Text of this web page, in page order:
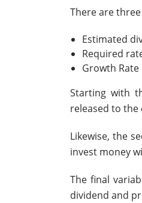
There are
Estimated
Required
Growth Rate
Starting with
released to
Likewise, the
invest money
The final
dividend and